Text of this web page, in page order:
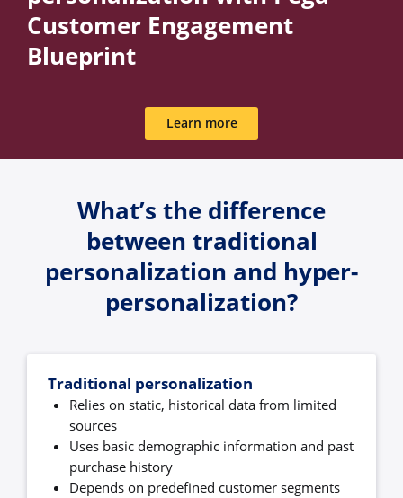
Customer Engagement
Blueprint
Learn more
What’s the difference
between traditional
personalization and hyper-
personalization?
Traditional personalization
Relies on static, historical data from limited
sources
Uses basic demographic information and past
purchase history
Depends on predefined customer segments